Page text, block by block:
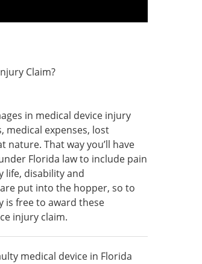
Claim?
in medical device injury
medical expenses, lost
That way you’ll have
Florida law to include pain
life, disability and
put into the hopper, so to
is free to award these
injury claim.
medical device in Florida